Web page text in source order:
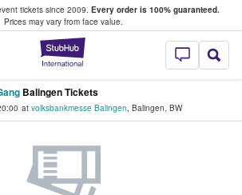
tickets since 2009. Every order is 100% guaranteed.
Prices may vary from face value.
StubHub –
Tickets
Balingen Tickets
at volksbankmesse Balingen, Balingen, BW